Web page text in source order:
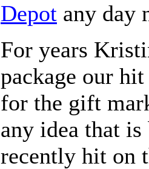
Depot any day
For years
package our
for the gift
any idea that
recently hit on